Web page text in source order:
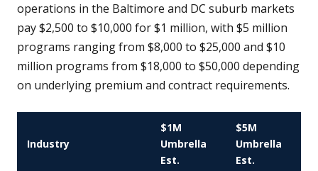
operations in the Baltimore and DC suburb markets
pay $2,500 to $10,000 for $1 million, with $5 million
programs ranging from $8,000 to $25,000 and $10
million programs from $18,000 to $50,000 depending
on underlying premium and contract requirements.
Industry
$1M
Umbrella
Est.
$5M
Umbrella
Est.